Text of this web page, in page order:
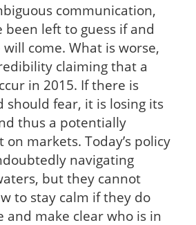
communication,
been left to guess if and
come. What is worse,
claiming that a
in 2015. If there is
should fear, it is losing its
thus a potentially
on markets. Today’s policy
navigating
but they cannot
to stay calm if they do
and make clear who is in